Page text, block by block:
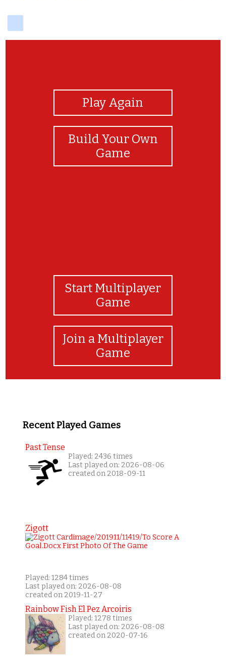
Play Again
Build Your Own
Game
Start Multiplayer
Game
Join a Multiplayer
Game
Recent Played Games
Past Tense
Played: 2436 times
Last played on: 2026-08-06
created on 2018-09-11
Zigott
Played: 1284 times
Last played on: 2026-08-08
created on 2019-11-27
Rainbow Fish El Pez Arcoiris
Played: 1278 times
Last played on: 2026-08-08
created on 2020-07-16